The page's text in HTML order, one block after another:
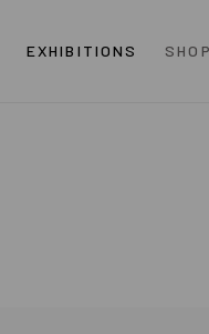
EXHIBITIONS SHOP